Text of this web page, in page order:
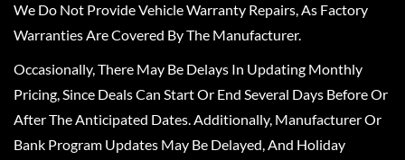
We Do Not Provide Vehicle Warranty Repairs, As Factory
Warranties Are Covered By The Manufacturer.
Occasionally, There May Be Delays In Updating Monthly
Pricing, Since Deals Can Start Or End Several Days Before Or
After The Anticipated Dates. Additionally, Manufacturer Or
Bank Program Updates May Be Delayed, And Holiday